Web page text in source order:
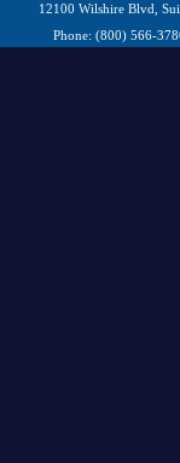
12100 Wilshire Blvd,
Phone: (800) 566-